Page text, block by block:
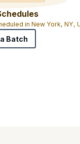
in New York, NY,
Batch